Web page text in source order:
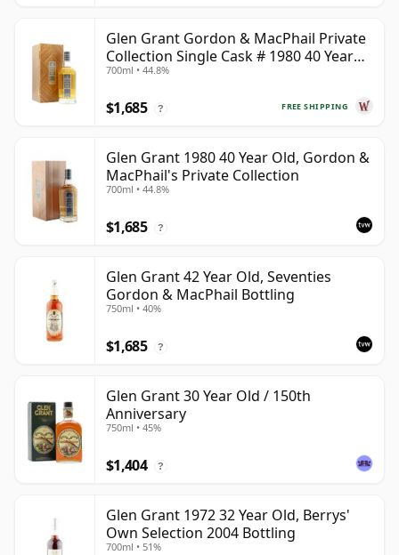
Glen Grant Gordon & MacPhail Private
Collection Single Cask # 1980 40 Year
Old
700ml • 44.8%
FREE SHIPPING
$1,685 ?
Glen Grant 1980 40 Year Old, Gordon &
MacPhail's Private Collection
700ml • 44.8%
$1,685 ?
Glen Grant 42 Year Old, Seventies
Gordon & MacPhail Bottling
750ml • 40%
$1,685 ?
Glen Grant 30 Year Old / 150th
Anniversary
750ml • 45%
$1,404 ?
Glen Grant 1972 32 Year Old, Berrys'
Own Selection 2004 Bottling
700ml • 51%